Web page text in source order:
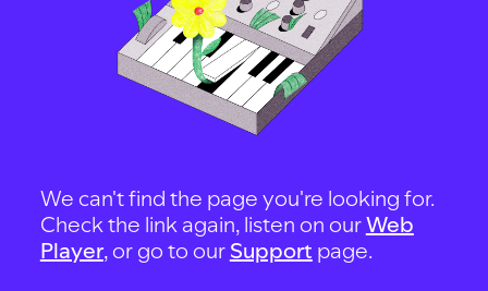
We can't find the page you're looking for.
Check the link again, listen on ourWeb
Player, or go to our Support page.